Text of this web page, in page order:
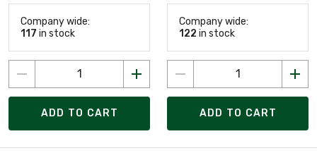
Company wide:
117 in stock
ADD TO CART
Company wide:
122 in stock
ADD TO CART